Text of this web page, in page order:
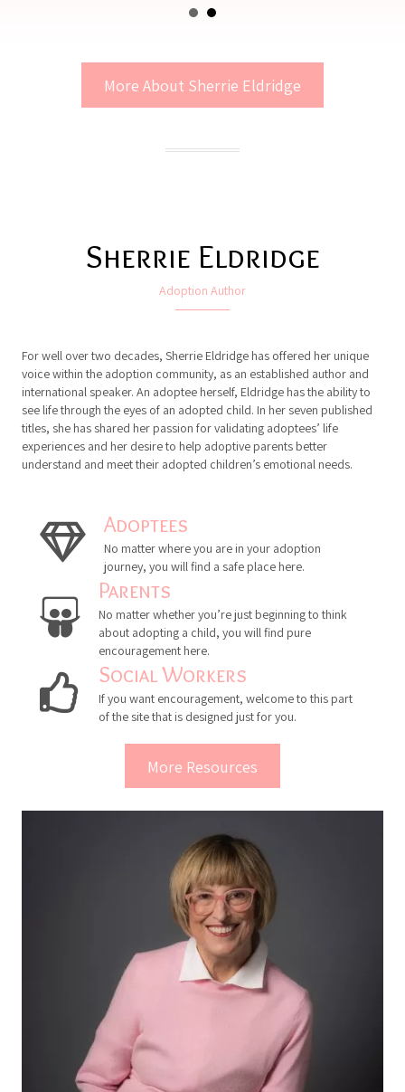
More About Sherrie Eldridge
Sherrie Eldridge
For well over two decades, Sherrie Eldridge has offered her unique
voice within the adoption community, as an established author and
international speaker. An adoptee herself, Eldridge has the ability to
see life through the eyes of an adopted child. In her seven published
titles, she has shared her passion for validating adoptees’ life
experiences and her desire to help adoptive parents better
Adoptees
No matter where you are in your adoption
journey, you will find a safe place here.
Parents
No matter whether you’re just beginning to think
about adopting a child, you will find pure
encouragement here.
Social Workers
If you want encouragement, welcome to this part